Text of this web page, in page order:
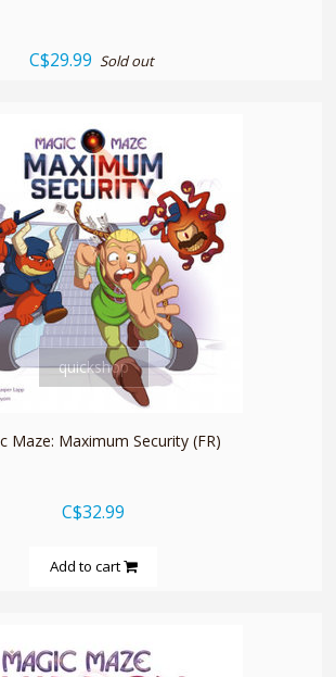
C$29.99 Sold out
quickshop
Maze: Maximum Security (FR)
C$32.99
Add to cart